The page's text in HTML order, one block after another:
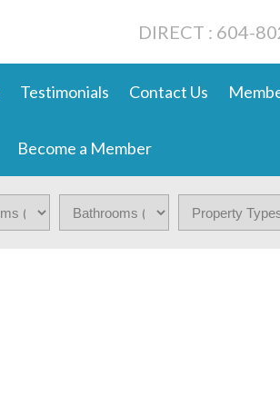
DIRECT : 604-
Testimonials Contact Us
Become a Member